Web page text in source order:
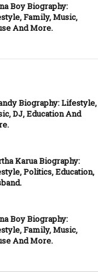
Boy Biography:
Family, Music,
And More.
Biography: Lifestyle,
DJ, Education And
Karua Biography:
Politics, Education,
Boy Biography:
Family, Music,
And More.